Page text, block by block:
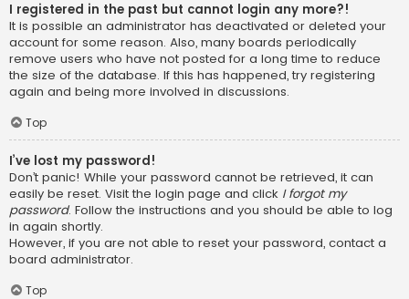
I registered in the past but cannot login any more?!
It is possible an administrator has deactivated or deleted your
account for some reason. Also, many boards periodically
remove users who have not posted for a long time to reduce
the size of the database. If this has happened, try registering
again and being more involved in discussions.
Top
I’ve lost my password!
Don’t panic! While your password cannot be retrieved, it can
easily be reset. Visit the login page and click I forgot my
password. Follow the instructions and you should be able to log
in again shortly.
However, if you are not able to reset your password, contact a
board administrator.
Top